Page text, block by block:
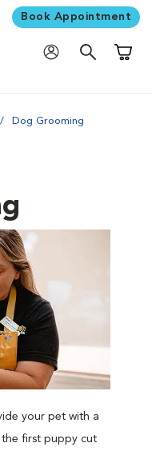
Book Appointment
Dog Grooming
your pet with a
first puppy cut